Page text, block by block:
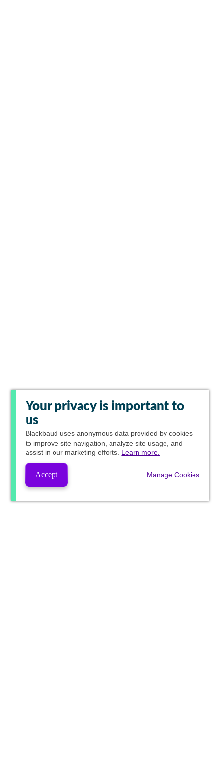
Your privacy is important to
us
Blackbaud uses anonymous data provided by cookies
to improve site navigation, analyze site usage, and
assist in our marketing efforts. Learn more.
Accept Manage Cookies